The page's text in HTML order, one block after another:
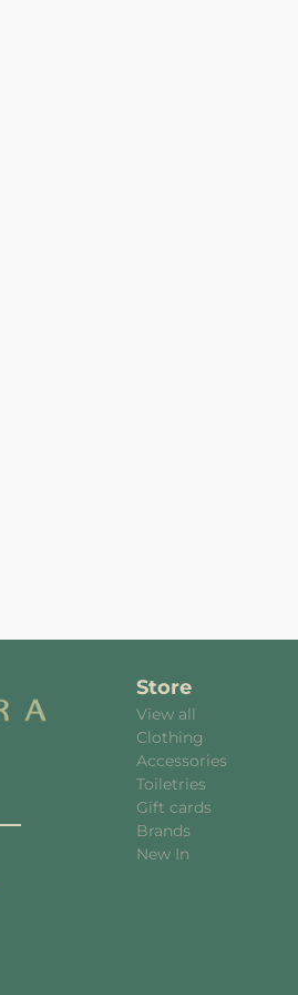
Store
View all
Clothing
Accessories
Toiletries
Gift cards
Brands
New In